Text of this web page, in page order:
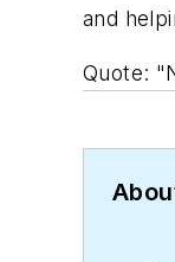
and
Quote: